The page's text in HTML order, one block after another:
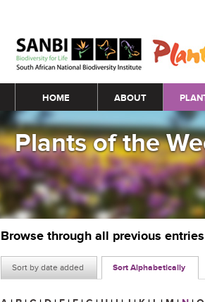
Main menu
HOME ABOUT
Plants of the
Browse through all previous
Sort by date added Sort Alphabetically